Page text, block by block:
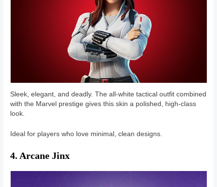
Sleek, elegant, and deadly. The all-white tactical outfit combined
with the Marvel prestige gives this skin a polished, high-class
look.
Ideal for players who love minimal, clean designs.
4. Arcane Jinx